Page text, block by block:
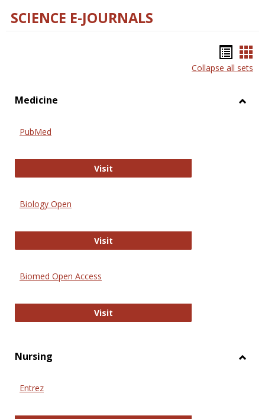
SCIENCE E-JOURNALS
list
Collapse all sets
Medicine
PubMed
VisitPubMed
Biology Open
VisitBiology Open
Biomed Open Access
VisitBiomed Open Access
Nursing
Entrez